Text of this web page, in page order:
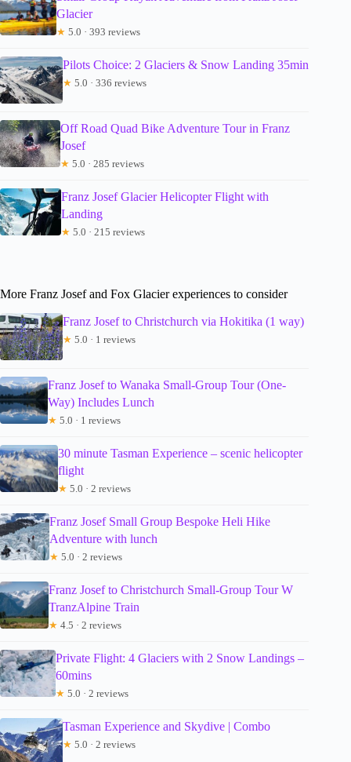
Glacier
★ 5.0 · 393 reviews
Pilots Choice: 2 Glaciers & Snow Landing 35min
★ 5.0 · 336 reviews
Off Road Quad Bike Adventure Tour in Franz
Josef
★ 5.0 · 285 reviews
Franz Josef Glacier Helicopter Flight with
Landing
★ 5.0 · 215 reviews
More Franz Josef and Fox Glacier experiences to consider
Franz Josef to Christchurch via Hokitika (1 way)
★ 5.0 · 1 reviews
Franz Josef to Wanaka Small-Group Tour (One-
Way) Includes Lunch
★ 5.0 · 1 reviews
30 minute Tasman Experience – scenic helicopter
flight
★ 5.0 · 2 reviews
Franz Josef Small Group Bespoke Heli Hike
Adventure with lunch
★ 5.0 · 2 reviews
Franz Josef to Christchurch Small-Group Tour W
TranzAlpine Train
★ 4.5 · 2 reviews
Private Flight: 4 Glaciers with 2 Snow Landings –
60mins
★ 5.0 · 2 reviews
Tasman Experience and Skydive | Combo
★ 5.0 · 2 reviews